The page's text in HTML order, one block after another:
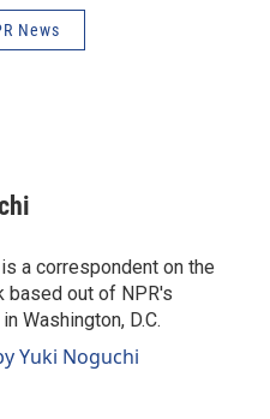
News
a correspondent on the
based out of NPR's
Washington, D.C.
Yuki Noguchi